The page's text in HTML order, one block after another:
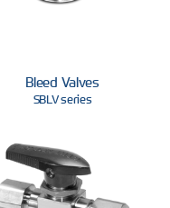
Bleed Valves
SBLV series